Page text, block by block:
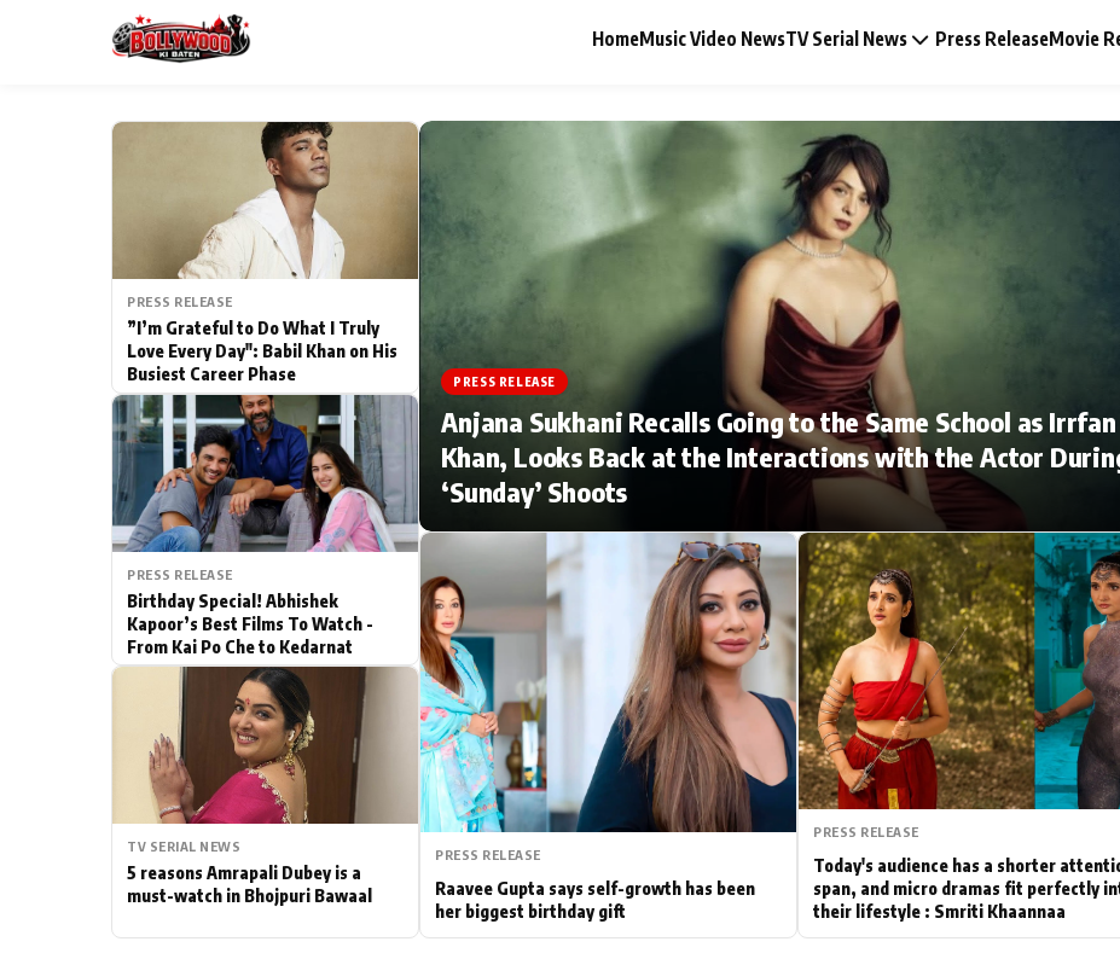
HomeMusic Video NewsTV Serial News Press ReleaseMovie
MAIN MENU
Music Video News
TV Serial News Press Release
Movie Review Video
Filmy Fun Celebrity Life
Actor Hollywood News
PhotoShoot Bollywood News
Bhojpuri News
ESC
Type to search posts…
PRESS RELEASE
”I’m Grateful to Do What I Truly
Love Every Day": Babil Khan on His
Busiest Career Phase
PRESS RELEASE
Birthday Special! Abhishek
Kapoor’s Best Films To Watch -
From Kai Po Che to Kedarnat
TV SERIAL NEWS
5 reasons Amrapali Dubey is a
must-watch in Bhojpuri Bawaal
PRESS RELEASE
Anjana Sukhani Recalls Going to the Same School as Irrfan
Khan, Looks Back at the Interactions with the Actor
‘Sunday’ Shoots
PRESS RELEASE
Raavee Gupta says self-growth has been
her biggest birthday gift
PRESS RELEASE
Today's audience has a shorter
span, and micro dramas fit perfectly
their lifestyle : Smriti Khaannaa